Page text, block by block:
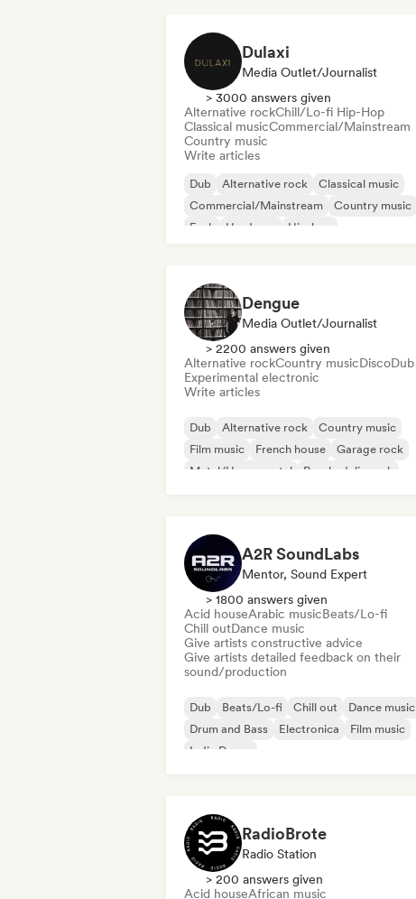
Dulaxi
Media Outlet/Journalist
> 3000 answers given
Alternative rockChill/Lo-fi Hip-Hop
Classical musicCommercial/Mainstream
Country music
Write articles
Dub Alternative rock
Classical music
Commercial/Mainstream
Country music
Funk
Hardcore Hip-hop
Dengue
Media Outlet/Journalist
> 2200 answers given
Alternative rockCountry musicDiscoDub
Experimental electronic
Write articles
Dub Alternative rock
Country music
Film music
French house
Garage rock
Metal/Heavy metal
Psychedelic rock
A2R SoundLabs
Mentor, Sound Expert
> 1800 answers given
Acid houseArabic musicBeats/Lo-fi
Chill outDance music
Give artists constructive advice
Give artists detailed feedback on their
sound/production
Dub Beats/Lo-fi Chill out
Dance music
Drum and Bass
Electronica
Film music
Indie Dance
RadioBrote
Radio Station
> 200 answers given
Acid houseAfrican music